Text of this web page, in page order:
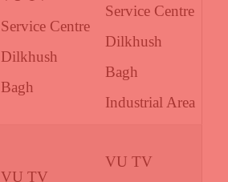
Service Centre
Dilkhush
Bagh
Service Centre
Dilkhush
Bagh
Industrial Area
VU TV
VU TV